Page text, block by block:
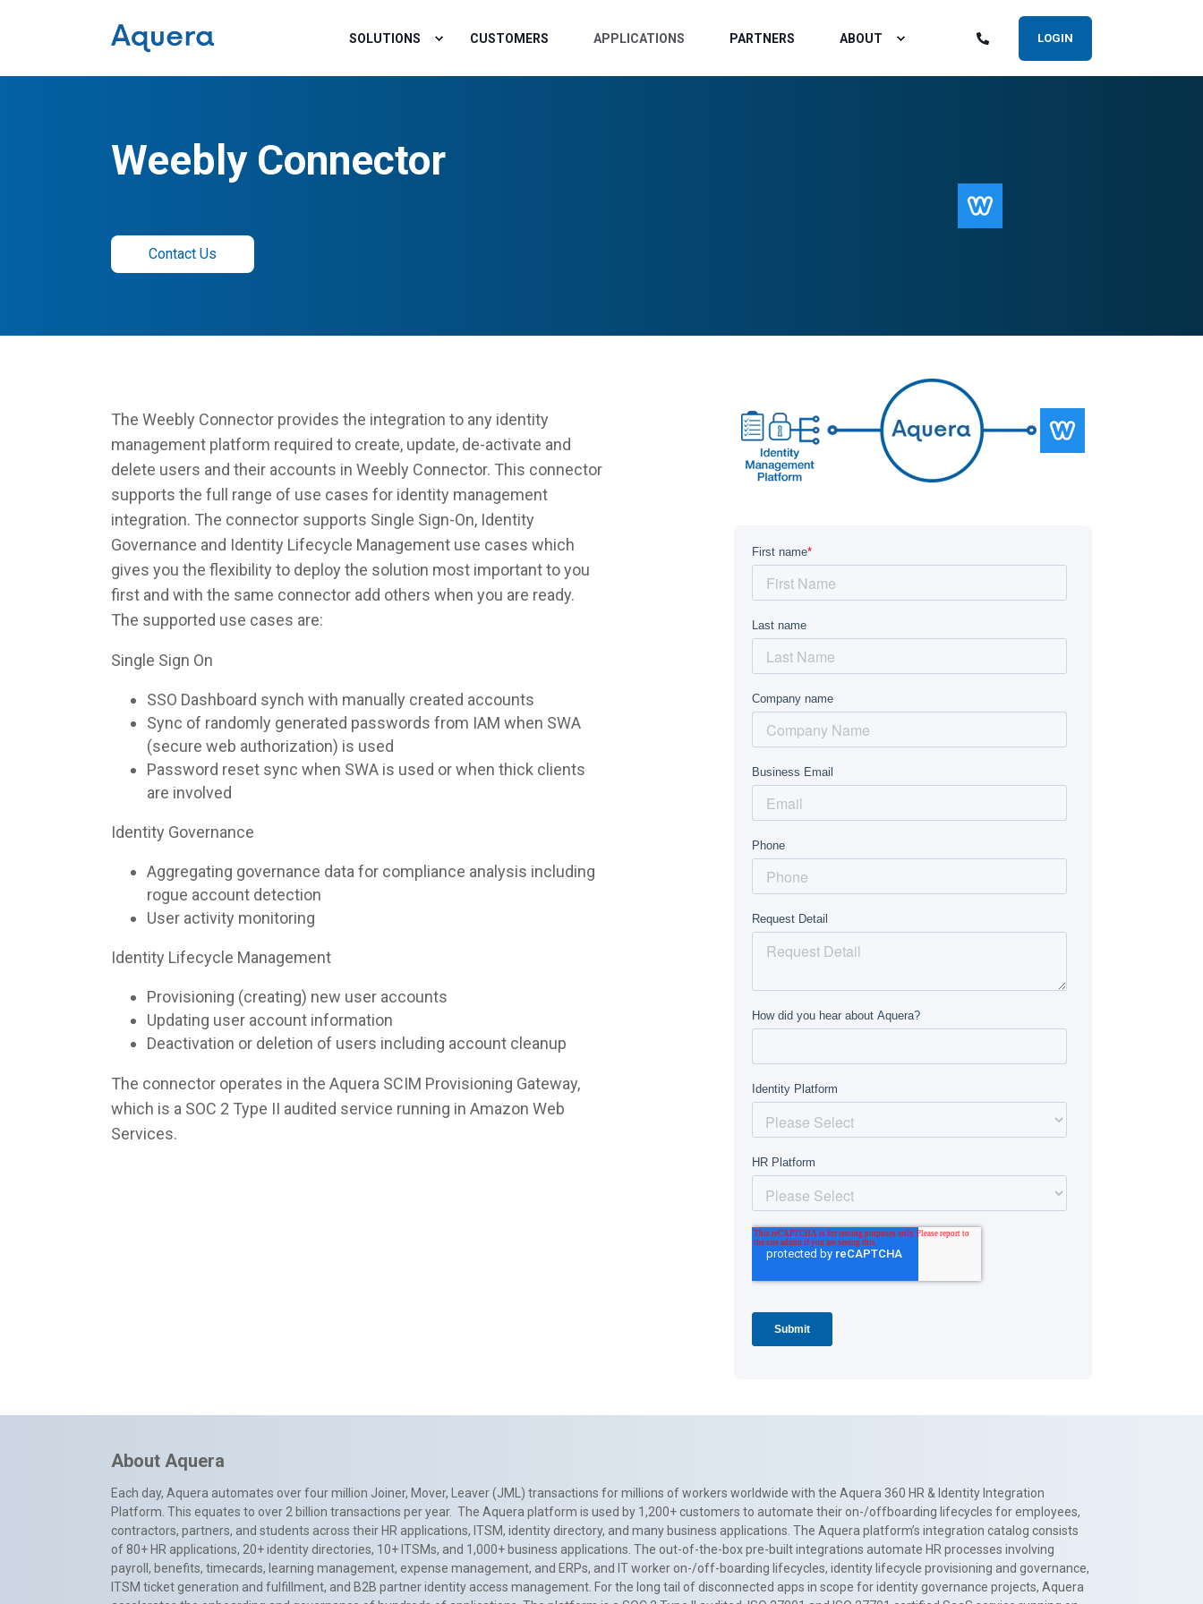
SOLUTIONS CUSTOMERS APPLICATIONS PARTNERS ABOUT LOGIN
Weebly Connector
Contact Us
The Weebly Connector provides the integration to any identity
management platform required to create, update, de-activate and
delete users and their accounts in Weebly Connector. This connector
supports the full range of use cases for identity management
integration. The connector supports Single Sign-On, Identity
Governance and Identity Lifecycle Management use cases which
gives you the flexibility to deploy the solution most important to you
first and with the same connector add others when you are ready.
The supported use cases are:
Single Sign On
SSO Dashboard synch with manually created accounts
Sync of randomly generated passwords from IAM when SWA
(secure web authorization) is used
Password reset sync when SWA is used or when thick clients
are involved
Identity Governance
Aggregating governance data for compliance analysis including
rogue account detection
User activity monitoring
Identity Lifecycle Management
Provisioning (creating) new user accounts
Updating user account information
Deactivation or deletion of users including account cleanup
The connector operates in the Aquera SCIM Provisioning Gateway,
which is a SOC 2 Type II audited service running in Amazon Web
Services.
About Aquera
Each day, Aquera automates over four million Joiner, Mover, Leaver (JML) transactions for millions of workers worldwide with the Aquera 360 HR & Identity Integration
Platform. This equates to over 2 billion transactions per year. The Aquera platform is used by 1,200+ customers to automate their on-/offboarding lifecycles for employees,
contractors, partners, and students across their HR applications, ITSM, identity directory, and many business applications. The Aquera platform’s integration catalog consists
of 80+ HR applications, 20+ identity directories, 10+ ITSMs, and 1,000+ business applications. The out-of-the-box pre-built integrations automate HR processes involving
payroll, benefits, timecards, learning management, expense management, and ERPs, and IT worker on-/off-boarding lifecycles, identity lifecycle provisioning and governance,
ITSM ticket generation and fulfillment, and B2B partner identity access management. For the long tail of disconnected apps in scope for identity governance projects, Aquera